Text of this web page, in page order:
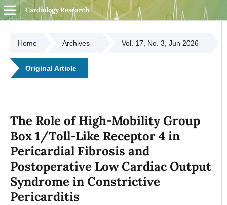
Cardiology Research
Home Archives Vol. 17, No. 3, Jun 2026
Original Article
The Role of High-Mobility Group
Box 1/Toll-Like Receptor 4 in
Pericardial Fibrosis and
Postoperative Low Cardiac Output
Syndrome in Constrictive
Pericarditis